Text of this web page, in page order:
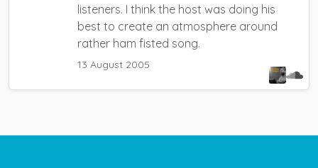
listeners. I think the host was doing his
best to create an atmosphere around
rather ham fisted song.
13 August 2005